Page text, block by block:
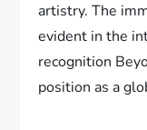
artistry. The
evident in the
recognition
position as a